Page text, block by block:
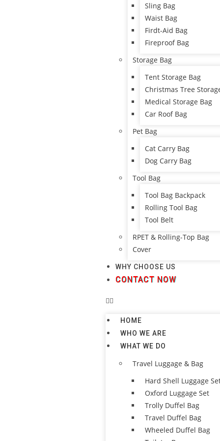
Sling Bag
Waist Bag
Firdt-Aid Bag
Fireproof Bag
Storage Bag
Tent Storage Bag
Christmas Tree
Medical Storage Bag
Car Roof Bag
Pet Bag
Cat Carry Bag
Dog Carry Bag
Tool Bag
Tool Bag Backpack
Rolling Tool Bag
Tool Belt
RPET & Rolling-Top Bag
Cover
WHY CHOOSE US
CONTACT NOW
HOME
WHO WE ARE
WHAT WE DO
Travel Luggage & Bag
Hard Shell Luggage
Oxford Luggage Set
Trolly Duffel Bag
Travel Duffel Bag
Wheeled Duffel Bag